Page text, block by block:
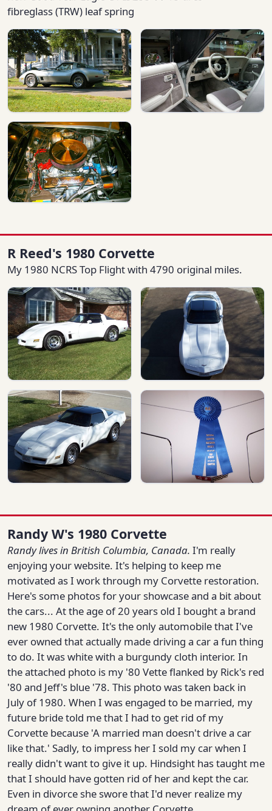
fibreglass (TRW) leaf spring
R Reed's 1980 Corvette
My 1980 NCRS Top Flight with 4790 original miles.
Randy W's 1980 Corvette
Randylives in British Columbia, Canada. I'm really
enjoying your website. It's helping to keep me
motivated as I work through my Corvette restoration.
Here's some photos for your showcase and a bit about
the cars... At the age of 20 years old I bought a brand
new 1980 Corvette. It's the only automobile that I've
ever owned that actually made driving a car a fun thing
to do. It was white with a burgundy cloth interior. In
the attached photo is my '80 Vette flanked by Rick's red
'80 and Jeff's blue '78. This photo was taken back in
July of 1980. When I was engaged to be married, my
future bride told me that I had to get rid of my
Corvette because 'A married man doesn't drive a car
like that.' Sadly, to impress her I sold my car when I
really didn't want to give it up. Hindsight has taught me
that I should have gotten rid of her and kept the car.
Even in divorce she swore that I'd never realize my